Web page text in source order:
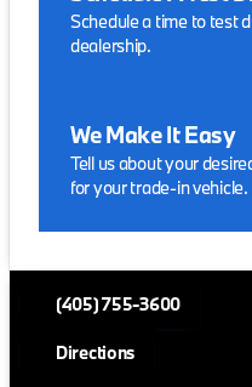
Schedule a time to test
dealership.
We Make It Easy
Tell us about your
for your trade-in vehicle.
(405) 755-3600
Directions